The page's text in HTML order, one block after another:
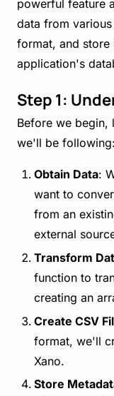
powerful feature
data from
format, and
application's
Step 1:
Before we
we'll be following:
Obtain Data:
want to
from an
external
Transform
function to
creating an
Create CSV
format, we'll
Xano.
Store